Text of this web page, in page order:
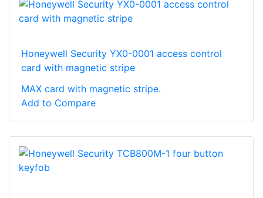
Honeywell Security YX0-0001 access control
card with magnetic stripe
MAX card with magnetic stripe.
Add to Compare